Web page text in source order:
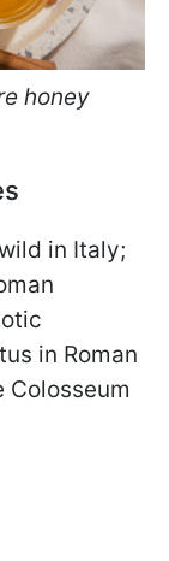
honey
in Italy;
in Roman
Colosseum